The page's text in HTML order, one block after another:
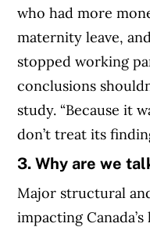
who had more
maternity leave,
stopped working
conclusions
study. “Because it
don’t treat its
3. Why are we
Major structural
impacting